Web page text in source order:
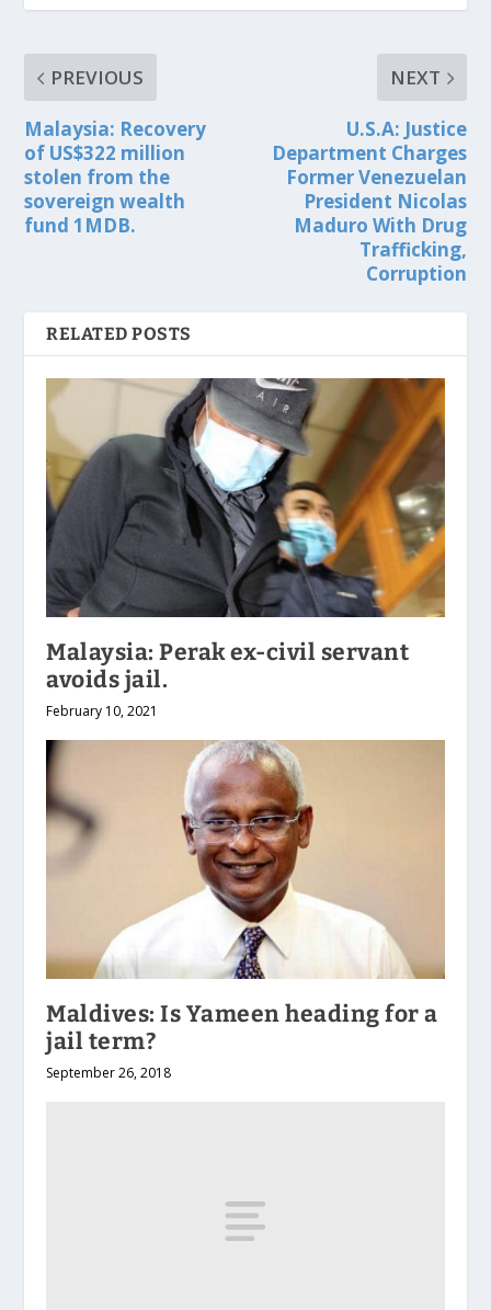
PREVIOUS
Malaysia: Recovery
of US$322 million
stolen from the
sovereign wealth
fund 1MDB.
NEXT
U.S.A: Justice
Department Charges
Former Venezuelan
President Nicolas
Maduro With Drug
Trafficking,
Corruption
RELATED POSTS
Malaysia: Perak ex-civil servant
avoids jail.
February 10, 2021
Maldives: Is Yameen heading for a
jail term?
September 26, 2018